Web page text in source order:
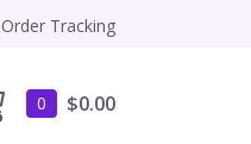
Order Tracking
0 $0.00